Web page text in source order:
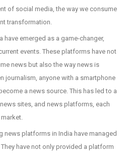
of social media, the way we consume
transformation.
emerged as a game-changer,
events. These platforms have not
news but also the way news is
journalism, anyone with a smartphone
a news source. This has led to a
sites, and news platforms, each
news platforms in India have managed
have not only provided a platform